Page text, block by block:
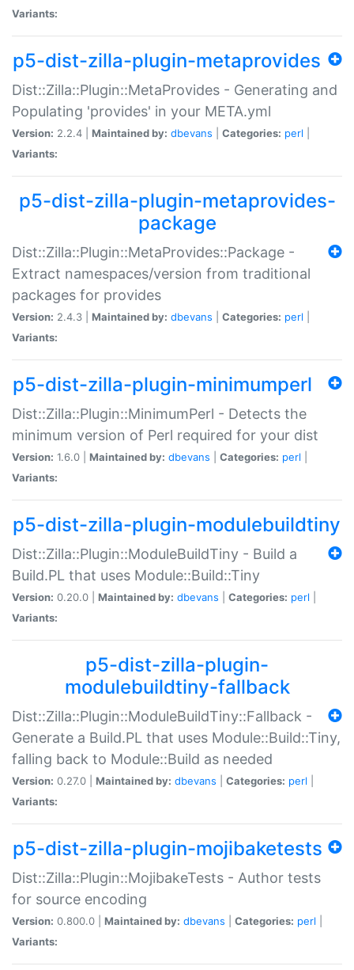
Variants:
p5-dist-zilla-plugin-metaprovides
Dist::Zilla::Plugin::MetaProvides - Generating and
Populating 'provides' in your META.yml
Version: 2.2.4 | Maintained by: dbevans Categories: perl
Variants:
p5-dist-zilla-plugin-metaprovides-
package
Dist::Zilla::Plugin::MetaProvides::Package -
Extract namespaces/version from traditional
packages for provides
Version: 2.4.3 | Maintained by: dbevans Categories: perl
Variants:
p5-dist-zilla-plugin-minimumperl
Dist::Zilla::Plugin::MinimumPerl - Detects the
minimum version of Perl required for your dist
Version: 1.6.0 | Maintained by: dbevans Categories: perl
Variants:
p5-dist-zilla-plugin-modulebuildtiny
Dist::Zilla::Plugin::ModuleBuildTiny - Build a
Build.PL that uses Module::Build::Tiny
Version: 0.20.0 | Maintained by: dbevans Categories: perl
Variants:
p5-dist-zilla-plugin-
modulebuildtiny-fallback
Dist::Zilla::Plugin::ModuleBuildTiny::Fallback -
Generate a Build.PL that uses Module::Build::Tiny,
falling back to Module::Build as needed
Version: 0.27.0 | Maintained by: dbevans Categories: perl
Variants:
p5-dist-zilla-plugin-mojibaketests
Dist::Zilla::Plugin::MojibakeTests - Author tests
for source encoding
Version: 0.800.0 | Maintained by: dbevans Categories: perl
Variants: